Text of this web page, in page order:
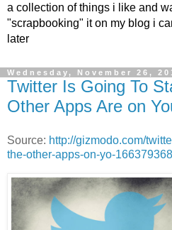
a collection of things i like and
"scrapbooking" it on my blog i
later
Wednesday, November 26,
Twitter Is Going To
Other Apps Are on
Source: http://gizmodo.com/
the-other-apps-on-yo-